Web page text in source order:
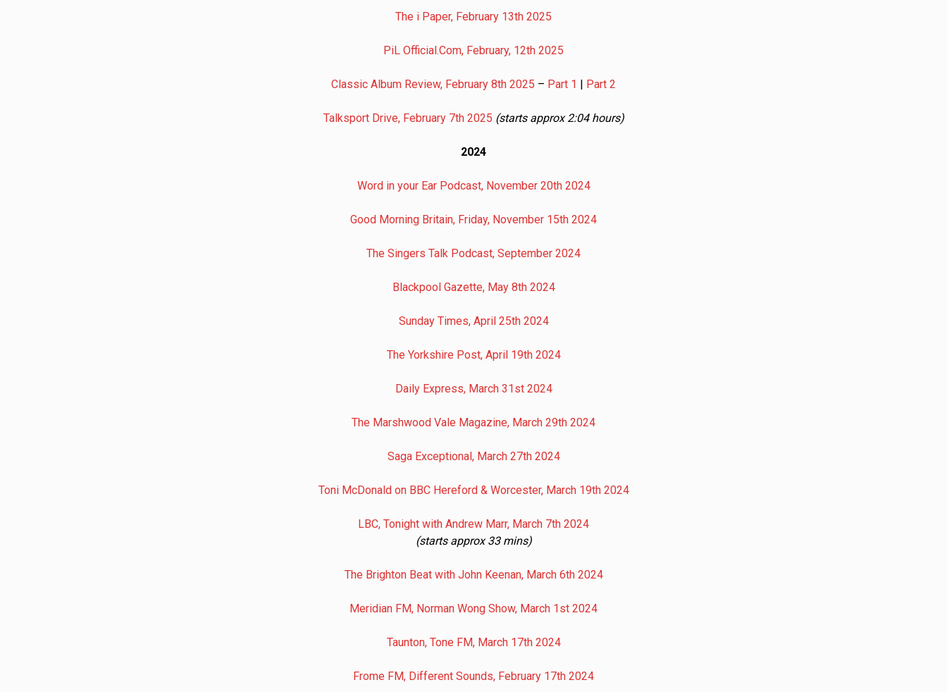
The i Paper, February 13th 2025
PiL Official.Com, February, 12th 2025
Classic Album Review, February 8th 2025 – Part 1 Part 2
Talksport Drive, February 7th 2025 (starts approx 2:04 hours)
2024
Word in your Ear Podcast, November 20th 2024
Good Morning Britain, Friday, November 15th 2024
The Singers Talk Podcast, September 2024
Blackpool Gazette, May 8th 2024
Sunday Times, April 25th 2024
The Yorkshire Post, April 19th 2024
Daily Express, March 31st 2024
The Marshwood Vale Magazine, March 29th 2024
Saga Exceptional, March 27th 2024
Toni McDonald on BBC Hereford & Worcester, March 19th 2024
LBC, Tonight with Andrew Marr, March 7th 2024
(starts approx 33 mins)
The Brighton Beat with John Keenan, March 6th 2024
Meridian FM, Norman Wong Show, March 1st 2024
Taunton, Tone FM, March 17th 2024
Frome FM, Different Sounds, February 17th 2024